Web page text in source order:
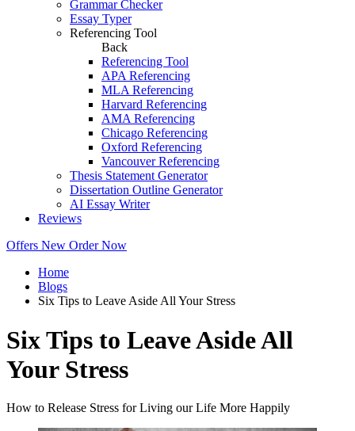
Grammar Checker
Essay Typer
Referencing Tool
Back
Referencing Tool
APA Referencing
MLA Referencing
Harvard Referencing
AMA Referencing
Chicago Referencing
Oxford Referencing
Vancouver Referencing
Thesis Statement Generator
Dissertation Outline Generator
AI Essay Writer
Reviews
Offers New Order Now
Home
Blogs
Six Tips to Leave Aside All Your Stress
Six Tips to Leave Aside All
Your Stress
How to Release Stress for Living our Life More Happily